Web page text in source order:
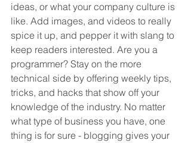
ideas, or what your company culture is
like. Add images, and videos to really
spice it up, and pepper it with slang to
keep readers interested. Are you a
programmer? Stay on the more
technical side by offering weekly tips,
tricks, and hacks that show off your
knowledge of the industry. No matter
what type of business you have, one
thing is for sure - blogging gives your